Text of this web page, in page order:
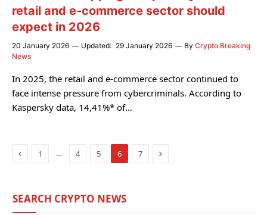
retail and e-commerce sector should
expect in 2026
20 January 2026 Updated: 29 January 2026 By Crypto Breaking
News
In 2025, the retail and e-commerce sector continued to
face intense pressure from cybercriminals. According to
Kaspersky data, 14,41%* of…
Previous
1 … 4 5 6 7 Next
SEARCH CRYPTO NEWS